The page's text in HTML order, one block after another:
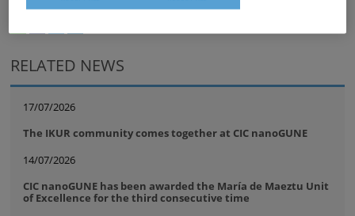
RELATED NEWS
17/07/2026
The IKUR community comes together at CIC nanoGUNE
14/07/2026
CIC nanoGUNE has been awarded the María de Maeztu Unit
of Excellence for the third consecutive time